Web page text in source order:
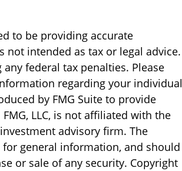
to be providing accurate
intended as tax or legal advice.
federal tax penalties. Please
regarding your individual
by FMG Suite to provide
LLC, is not affiliated with the
advisory firm. The
general information, and should
or sale of any security. Copyright